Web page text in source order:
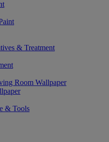
& Treatment
Room Wallpaper
& Tools